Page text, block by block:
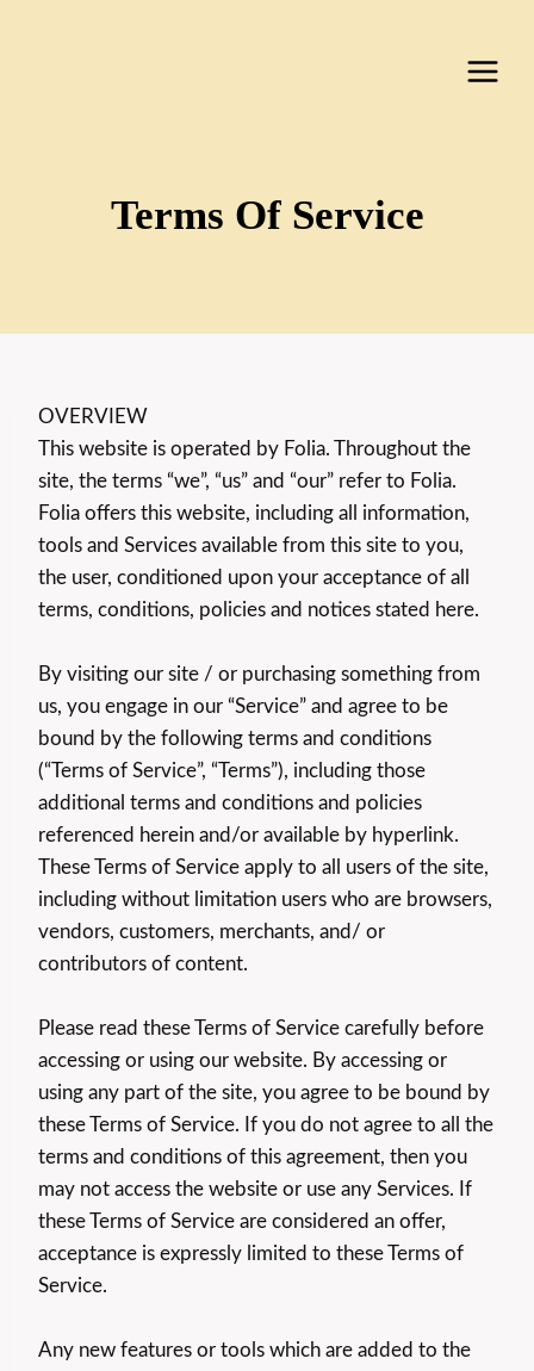
Terms Of Service
OVERVIEW
This website is operated by Folia. Throughout the
site, the terms “we”, “us” and “our” refer to Folia.
Folia offers this website, including all information,
tools and Services available from this site to you,
the user, conditioned upon your acceptance of all
terms, conditions, policies and notices stated here.
By visiting our site / or purchasing something from
us, you engage in our “Service” and agree to be
bound by the following terms and conditions
(“Terms of Service”, “Terms”), including those
additional terms and conditions and policies
referenced herein and/or available by hyperlink.
These Terms of Service apply to all users of the site,
including without limitation users who are browsers,
vendors, customers, merchants, and/ or
contributors of content.
Please read these Terms of Service carefully before
accessing or using our website. By accessing or
using any part of the site, you agree to be bound by
these Terms of Service. If you do not agree to all the
terms and conditions of this agreement, then you
may not access the website or use any Services. If
these Terms of Service are considered an offer,
acceptance is expressly limited to these Terms of
Service.
Any new features or tools which are added to the